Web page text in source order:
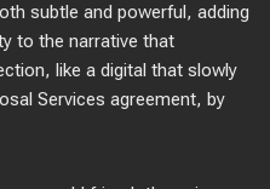
subtle and powerful, adding
to the narrative that
like a digital that slowly
Services agreement, by